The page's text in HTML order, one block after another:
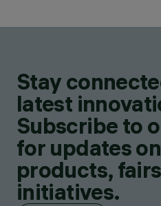
Stay
latest
Subscribe to
for updates
products,
initiatives.